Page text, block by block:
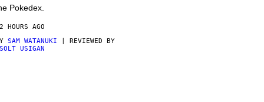
Pokedex.
HOURS AGO
SAM WATANUKI | REVIEWED BY
USIGAN